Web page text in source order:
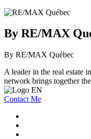
By RE/MAX
By RE/MAX Québec
A leader in the real estate
network brings together
Contact Me